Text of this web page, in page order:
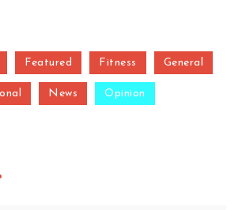
Featured Fitness General
News Opinion